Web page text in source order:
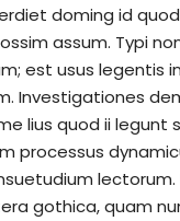
doming id
assum. Typi
est usus legentis
Investigationes
lius quod ii legunt
processus
lectorum.
gothica, quam